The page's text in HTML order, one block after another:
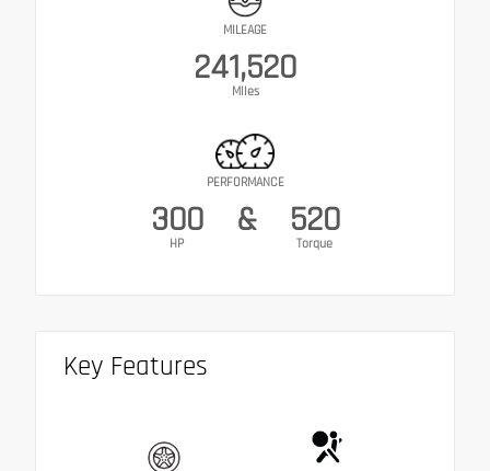
MILEAGE
241,520
Miles
PERFORMANCE
300
HP
& 520
Torque
Key Features